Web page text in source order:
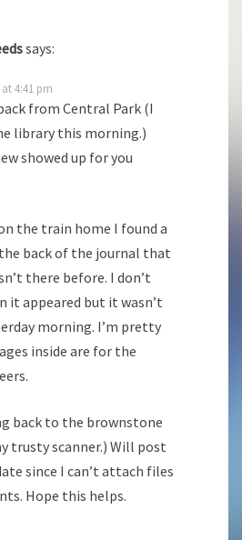
says:
4:41 pm
from Central Park (I
library this morning.)
showed up for you
the train home I found a
back of the journal that
there before. I don’t
it appeared but it wasn’t
morning. I’m pretty
inside are for the
back to the brownstone
trusty scanner.) Will post
since I can’t attach files
Hope this helps.